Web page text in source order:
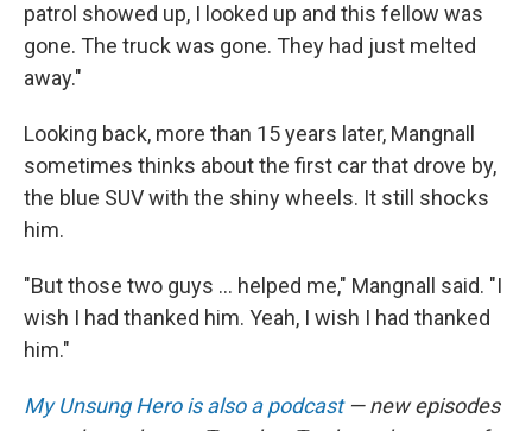
patrol showed up, I looked up and this fellow was
gone. The truck was gone. They had just melted
away."
Looking back, more than 15 years later, Mangnall
sometimes thinks about the first car that drove by,
the blue SUV with the shiny wheels. It still shocks
him.
"But those two guys ... helped me," Mangnall said. "I
wish I had thanked him. Yeah, I wish I had thanked
him."
My Unsung Hero is also a podcast— new episodes